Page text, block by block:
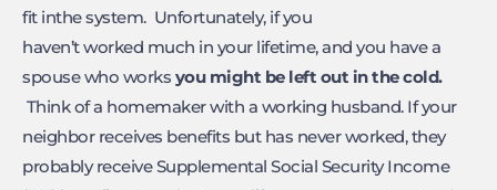
fit inthe system. Unfortunately, if you
haven’t worked much in your lifetime, and you have a
spouse who works you might be left out in the cold.
Think of a homemaker with a working husband. If your
neighbor receives benefits but has never worked, they
probably receive Supplemental Social Security Income